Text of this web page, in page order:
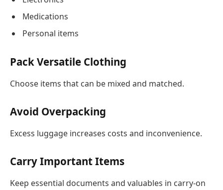
Medications
Personal items
Pack Versatile Clothing
Choose items that can be mixed and matched.
Avoid Overpacking
Excess luggage increases costs and inconvenience.
Carry Important Items
Keep essential documents and valuables in carry-on